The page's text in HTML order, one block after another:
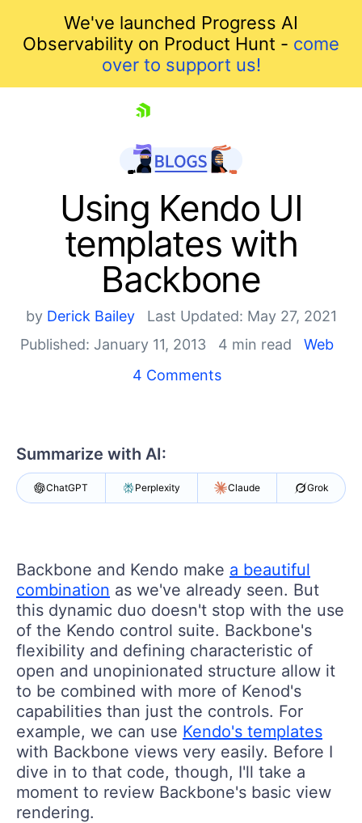
We've launched Progress AI
Observability on Product Hunt - come
over to support us!
Shopping cart
Try now
Using Kendo UI
templates with
Backbone
by Derick Bailey
Last Updated: May 27, 2021
Published: January 11, 2013
4 min read
Web
4 Comments
Summarize with AI:
ChatGPT Perplexity Claude Grok
Backbone and Kendo make a beautiful
combination as we've already seen. But
this dynamic duo doesn't stop with the use
of the Kendo control suite. Backbone's
flexibility and defining characteristic of
open and unopinionated structure allow it
to be combined with more of Kenod's
capabilities than just the controls. For
example, we can use Kendo's templates
with Backbone views very easily. Before I
dive in to that code, though, I'll take a
moment to review Backbone's basic view
rendering.